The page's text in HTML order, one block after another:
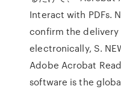
Interact with PDFs.
confirm the
electronically, S.
Adobe Acrobat
software is the